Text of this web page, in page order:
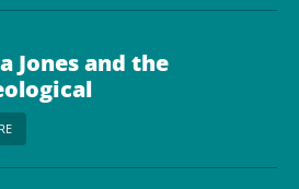
Jones and the
of the
land